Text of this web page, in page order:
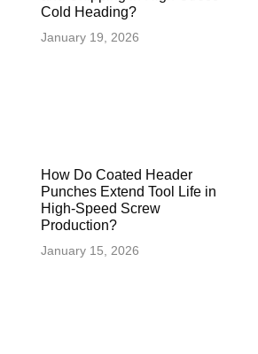
Cold Heading?
January 19, 2026
How Do Coated Header
Punches Extend Tool Life in
High-Speed Screw
Production?
January 15, 2026